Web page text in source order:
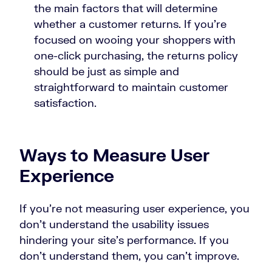
the main factors that will determine
whether a customer returns. If you’re
focused on wooing your shoppers with
one-click purchasing, the returns policy
should be just as simple and
straightforward to maintain customer
satisfaction.
Ways to Measure User
Experience
If you’re not measuring user experience, you
don’t understand the usability issues
hindering your site’s performance. If you
don’t understand them, you can’t improve.